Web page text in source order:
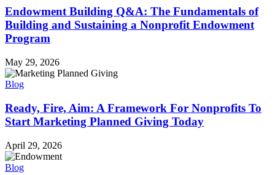
Endowment Building Q&A: The Fundamentals of
Building and Sustaining a Nonprofit Endowment
Program
May 29, 2026
Blog
Ready, Fire, Aim: A Framework For Nonprofits To
Start Marketing Planned Giving Today
April 29, 2026
Blog